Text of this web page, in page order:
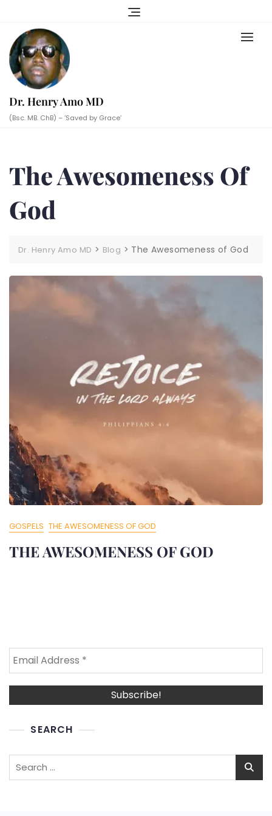
content
Dr. Henry Amo MD
(Bsc. MB. ChB) – ‘Saved by Grace’
The Awesomeness Of
God
Dr. Henry Amo MD > Blog > The Awesomeness of God
GOSPELS THE AWESOMENESS OF GOD
THE AWESOMENESS OF GOD
SEARCH
Search